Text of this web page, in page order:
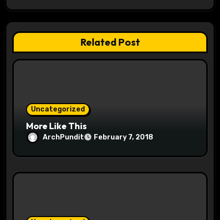
g
a
t
Related Post
Uncategorized
More Like This
ArchPundit February 7, 2018